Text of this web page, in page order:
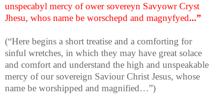
unspecabyl mercy of ower sovereyn Savyowr Cryst
Jhesu, whos name be worschepd and magnyfyed...”
(“Here begins a short treatise and a comforting for
sinful wretches, in which they may have great solace
and comfort and understand the high and unspeakable
mercy of our sovereign Saviour Christ Jesus, whose
name be worshipped and magnified…”)